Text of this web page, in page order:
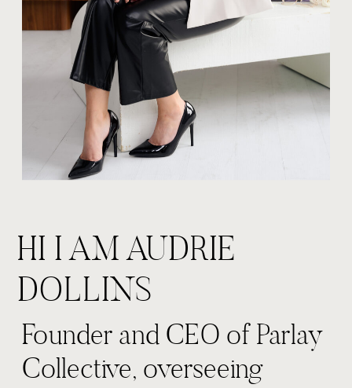
Founder and CEO of Parlay
Collective, overseeing
HI I AM AUDRIE
DOLLINS